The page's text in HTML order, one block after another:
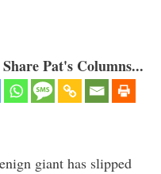
Pat's Columns...
giant has slipped